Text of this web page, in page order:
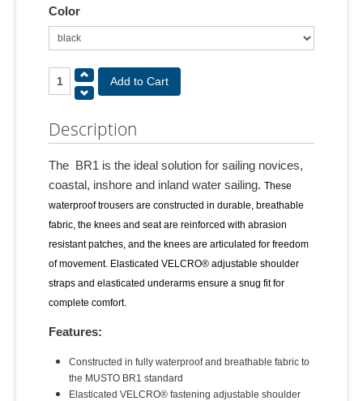
Color
Description
The BR1 is the ideal solution for sailing novices,
coastal, inshore and inland water sailing. These
waterproof trousers are constructed in durable, breathable
fabric, the knees and seat are reinforced with abrasion
resistant patches, and the knees are articulated for freedom
of movement. Elasticated VELCRO® adjustable shoulder
straps and elasticated underarms ensure a snug fit for
complete comfort.
Features:
Constructed in fully waterproof and breathable fabric to
the MUSTO BR1 standard
Elasticated VELCRO® fastening adjustable shoulder